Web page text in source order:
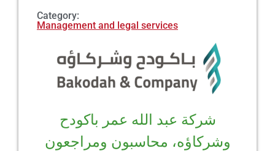
Category:
Management and legal services
شركة عبد الله عمر باكودح
وشركاؤه، محاسبون ومراجعون